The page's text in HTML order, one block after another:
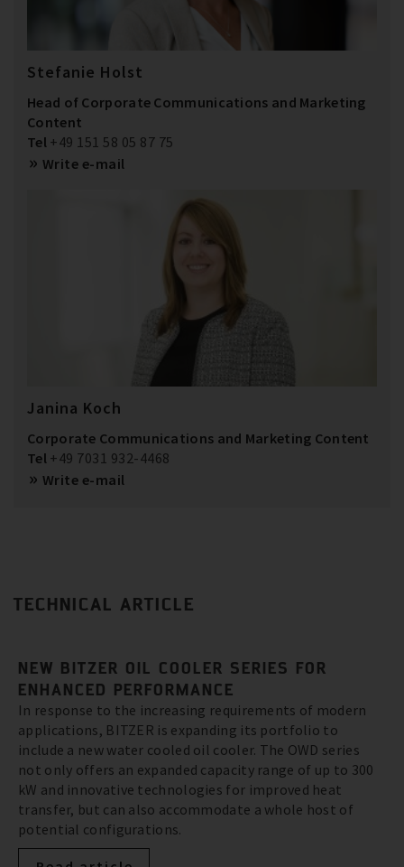
Stefanie Holst
Head of Corporate Communications and Marketing
Content
Tel +49 151 58 05 87 75
Write e-mail
Janina Koch
Corporate Communications and Marketing Content
Tel +49 7031 932-4468
Write e-mail
TECHNICAL ARTICLE
NEW BITZER OIL COOLER SERIES FOR
ENHANCED PERFORMANCE
In response to the increasing requirements of modern
applications, BITZER is expanding its portfolio to
include a new water cooled oil cooler. The OWD series
not only offers an expanded capacity range of up to 300
kW and innovative technologies for improved heat
transfer, but can also accommodate a whole host of
potential configurations.